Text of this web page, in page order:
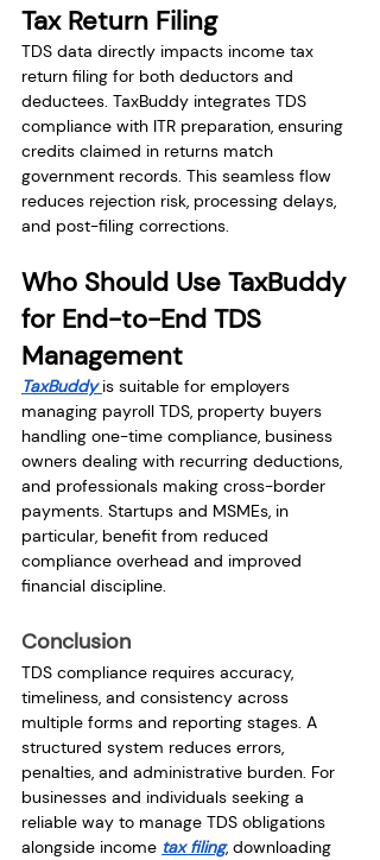
Tax Return Filing
TDS data directly impacts income tax
return filing for both deductors and
deductees. TaxBuddy integrates TDS
compliance with ITR preparation, ensuring
credits claimed in returns match
government records. This seamless flow
reduces rejection risk, processing delays,
and post-filing corrections.
Who Should Use TaxBuddy
for End-to-End TDS
Management
TaxBuddy is suitable for employers
managing payroll TDS, property buyers
handling one-time compliance, business
owners dealing with recurring deductions,
and professionals making cross-border
payments. Startups and MSMEs, in
particular, benefit from reduced
compliance overhead and improved
financial discipline.
Conclusion
TDS compliance requires accuracy,
timeliness, and consistency across
multiple forms and reporting stages. A
structured system reduces errors,
penalties, and administrative burden. For
businesses and individuals seeking a
reliable way to manage TDS obligations
alongside income tax filing, downloading